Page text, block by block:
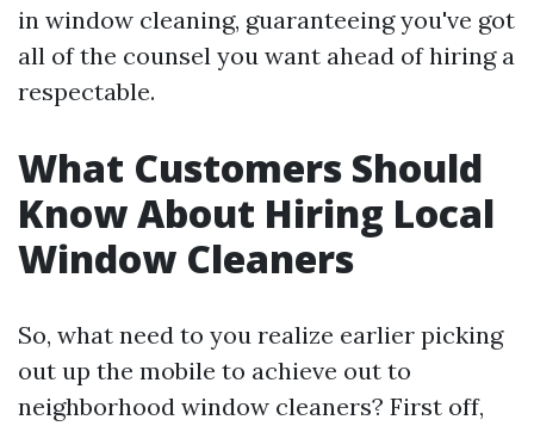
in window cleaning, guaranteeing you've got
all of the counsel you want ahead of hiring a
respectable.
What Customers Should
Know About Hiring Local
Window Cleaners
So, what need to you realize earlier picking
out up the mobile to achieve out to
neighborhood window cleaners? First off,